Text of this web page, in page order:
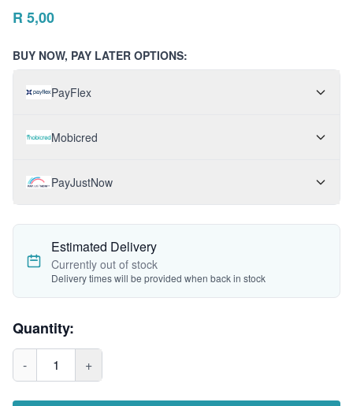
R 5,00
BUY NOW, PAY LATER OPTIONS:
PayFlex
Mobicred
PayJustNow
Estimated Delivery
Currently out of stock
Delivery times will be provided when back in stock
Quantity:
- 1 +